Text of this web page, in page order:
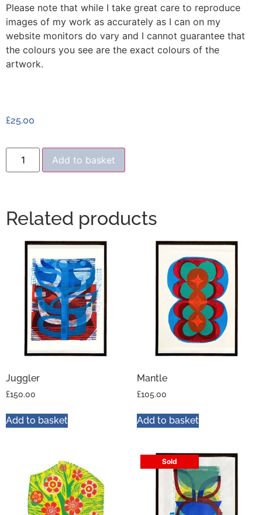
Please note that while I take great care to reproduce
images of my work as accurately as I can on my
website monitors do vary and I cannot guarantee that
the colours you see are the exact colours of the
artwork.
£25.00
Add to basket
Related products
Juggler
£150.00
Add to basket
Mantle
£105.00
Add to basket
Sold